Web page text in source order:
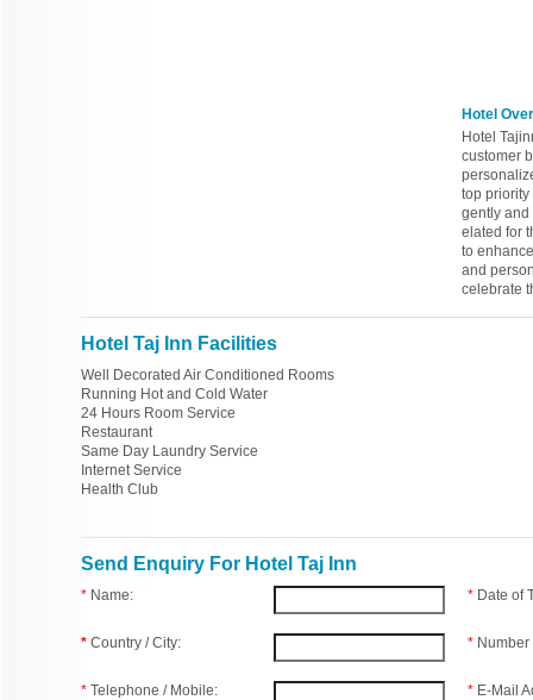
Hotel
Hotel
customer
top
gently and
elated for
to
and
celebrate
Hotel Taj Inn Facilities
Well Decorated Air Conditioned Rooms
Running Hot and Cold Water
24 Hours Room Service
Restaurant
Same Day Laundry Service
Internet Service
Health Club
Send Enquiry For Hotel Taj Inn
* Name:
* Country / City:
* Telephone / Mobile:
* Date of
*
* E-Mail